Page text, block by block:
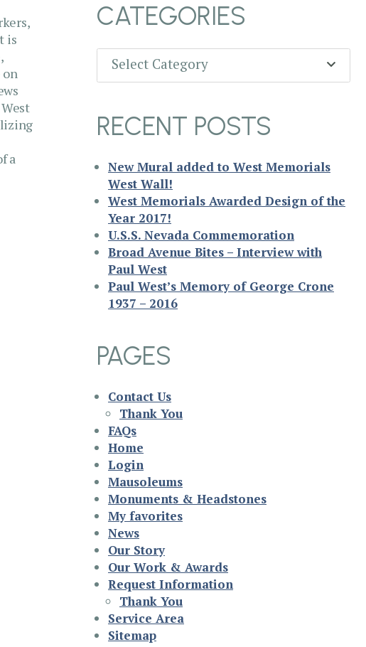
is
on
a
CATEGORIES
Categories
Select Category
RECENT POSTS
New Mural added to West Memorials
West Wall!
West Memorials Awarded Design of the
Year 2017!
U.S.S. Nevada Commemoration
Broad Avenue Bites – Interview with
Paul West
Paul West’s Memory of George Crone
1937 – 2016
PAGES
Contact Us
Thank You
FAQs
Home
Login
Mausoleums
Monuments & Headstones
My favorites
News
Our Story
Our Work & Awards
Request Information
Thank You
Service Area
Sitemap